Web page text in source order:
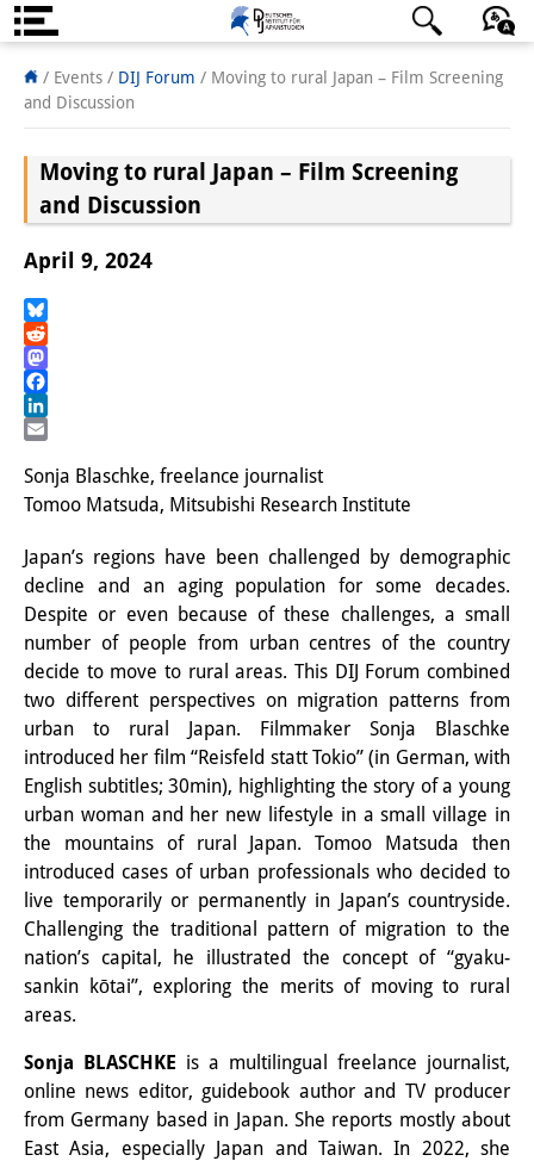
About us
Institute
Team
Directorate
Research Team
Visiting Scholars
PhD Students
Interns
DIJ Alumni
Research
Research Overview
Research cluster:
Sustainability in Japan
Research cluster:
Digital Transformation
Research cluster:
Japan Transregional
Knowledge Lab:
Knowledge Production and
Knowledge Infrastructures
日本語 English Deutsch
/ Events / DIJ Forum / Moving to rural Japan – Film Screening
and Discussion
Moving to rural Japan – Film Screening
and Discussion
April 9, 2024
Bluesky
Reddit
Mastodon
Facebook
LinkedIn
Sonja Blaschke, freelance journalist
Tomoo Matsuda, Mitsubishi Research Institute
Japan’s regions have been challenged by demographic
decline and an aging population for some decades.
Despite or even because of these challenges, a small
number of people from urban centres of the country
decide to move to rural areas. This DIJ Forum combined
two different perspectives on migration patterns from
urban to rural Japan. Filmmaker Sonja Blaschke
introduced her film “Reisfeld statt Tokio” (in German, with
English subtitles; 30min), highlighting the story of a young
urban woman and her new lifestyle in a small village in
the mountains of rural Japan. Tomoo Matsuda then
introduced cases of urban professionals who decided to
live temporarily or permanently in Japan’s countryside.
Challenging the traditional pattern of migration to the
nation’s capital, he illustrated the concept of “gyaku-
sankin kōtai”, exploring the merits of moving to rural
areas.
Sonja BLASCHKE is a multilingual freelance journalist,
online news editor, guidebook author and TV producer
from Germany based in Japan. She reports mostly about
East Asia, especially Japan and Taiwan. In 2022, she